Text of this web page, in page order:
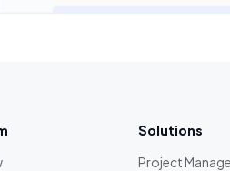
Solutions
Project